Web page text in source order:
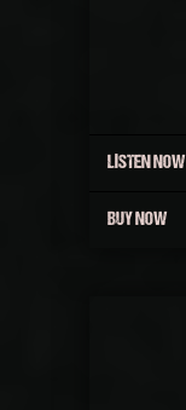
LISTEN NOW
BUY NOW